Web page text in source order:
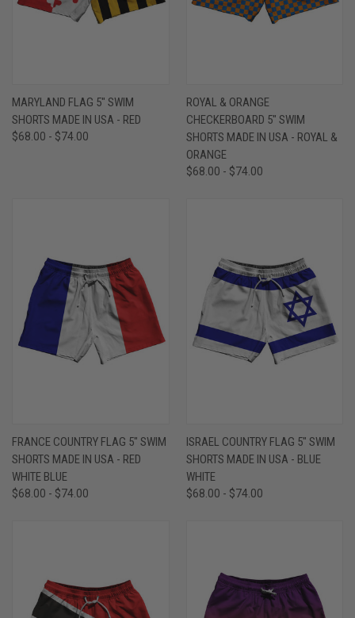
MARYLAND FLAG 5" SWIM
SHORTS MADE IN USA - RED
$68.00 - $74.00
ROYAL & ORANGE
CHECKERBOARD 5" SWIM
SHORTS MADE IN USA - ROYAL &
ORANGE
$68.00 - $74.00
FRANCE COUNTRY FLAG 5" SWIM
SHORTS MADE IN USA - RED
WHITE BLUE
$68.00 - $74.00
ISRAEL COUNTRY FLAG 5" SWIM
SHORTS MADE IN USA - BLUE
WHITE
$68.00 - $74.00